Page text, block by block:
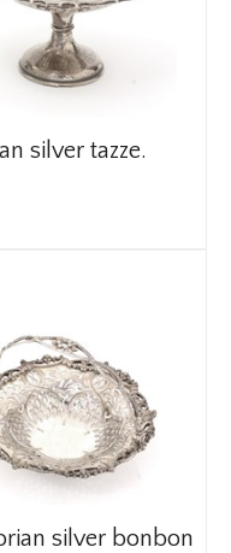
silver tazze.
silver bonbon